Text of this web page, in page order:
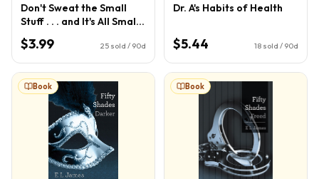
Don't Sweat the Small
Stuff . . . and It's All Small
Stuff
$3.99 25 sold / 90d
Dr. A's Habits of Health
$5.44 18 sold / 90d
Book Book